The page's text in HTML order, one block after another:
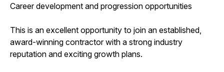
Career development and progression opportunities
This is an excellent opportunity to join an established,
award-winning contractor with a strong industry
reputation and exciting growth plans.